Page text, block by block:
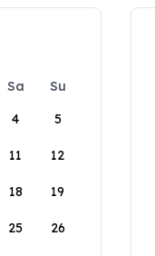
Sa
Su
4 5
11 12
18 19
25 26